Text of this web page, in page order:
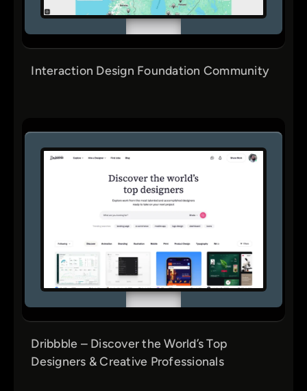
Interaction Design Foundation Community
Dribbble – Discover the World’s Top
Designers & Creative Professionals